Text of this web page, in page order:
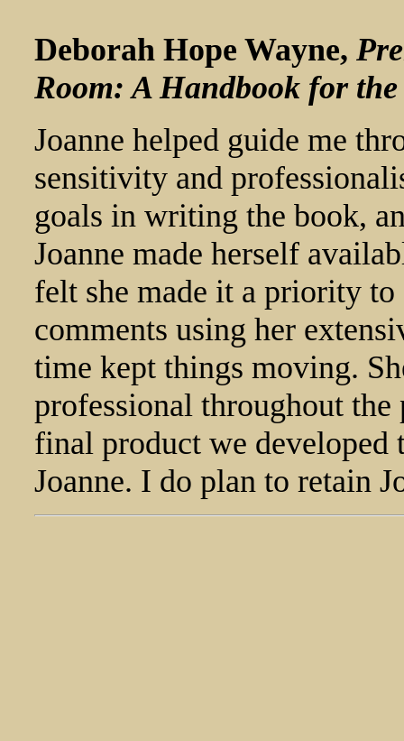
Deborah Hope Wayne,
Room: A Handbook for
Joanne helped guide me
sensitivity and
goals in writing the book,
Joanne made herself
felt she made it a priority to
comments using her
time kept things moving.
professional throughout
final product we developed
Joanne. I do plan to retain